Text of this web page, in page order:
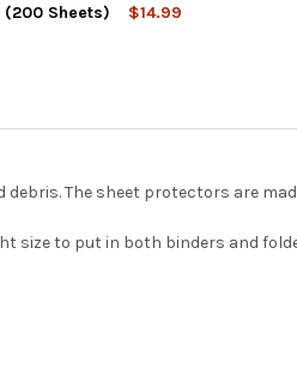
(200 Sheets)
$14.99
The sheet protectors are
size to put in both binders and